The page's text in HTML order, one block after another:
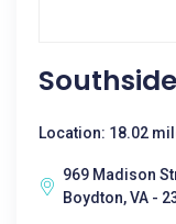
Location: 18.02
969 Madison
Boydton, VA -